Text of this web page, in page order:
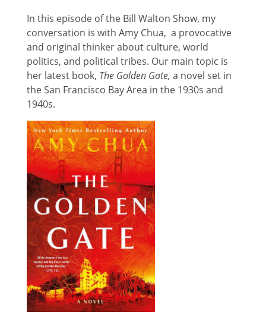
In this episode of the Bill Walton Show, my
conversation is with Amy Chua, a provocative
and original thinker about culture, world
politics, and political tribes. Our main topic is
her latest book, The Golden Gate, a novel set in
the San Francisco Bay Area in the 1930s and
1940s.